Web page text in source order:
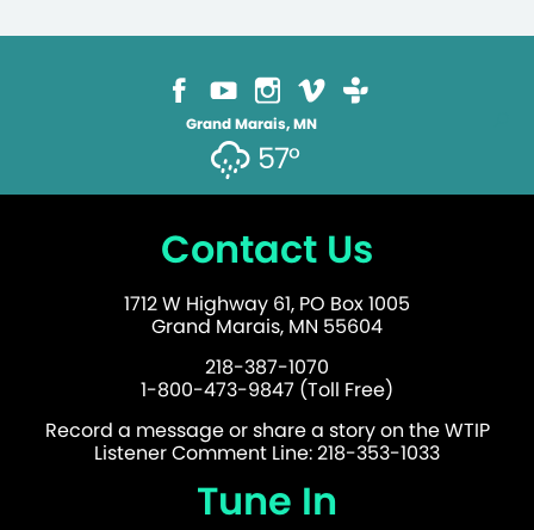
Grand Marais, MN
57°
Contact Us
1712 W Highway 61, PO Box 1005
Grand Marais, MN 55604
218-387-1070
1-800-473-9847 (Toll Free)
Record a message or share a story on the WTIP
Listener Comment Line: 218-353-1033
Tune In